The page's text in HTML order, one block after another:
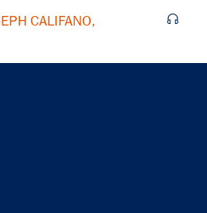
CALIFANO,